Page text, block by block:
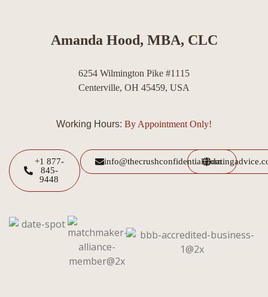
Amanda Hood, MBA, CLC
6254 Wilmington Pike #1115
Centerville, OH 45459, USA
Working Hours: By Appointment Only!
+1 877-
845-
9448
info@thecrushconfidential.com